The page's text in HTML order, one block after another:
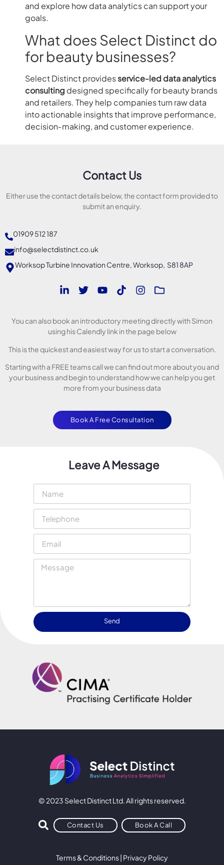
and explore how data analytics can support your
goals.
What does Select Distinct do
for beauty businesses?
Select Distinct providesservice-led data analytics
consulting designed specifically for beauty brands
and retailers. They help companies turn raw data
into actionable insights that improve performance,
decision‑making, and customer experience.
Contact Us
Either use the contact details below, the contact form provided to
submit an enquiry.
01909 512 187
info@selectdistinct.co.uk
Worksop Turbine Innovation Centre, Worksop, S81 8AP
You can also book an introductory meeting directly with Simon
using his Calendly link in the page below
This is the quickest and easiest way for us to start a conversation.
Starting with a FREE teams call we can find out more about you and
your business and begin to understand how we can help you get
more from your business data
Book A Free Consultation
Leave A Message
Send
© 2023 Select Distinct Ltd. All rights reserved.
Contact Us Book A Call
Terms & Conditions| Privacy Policy